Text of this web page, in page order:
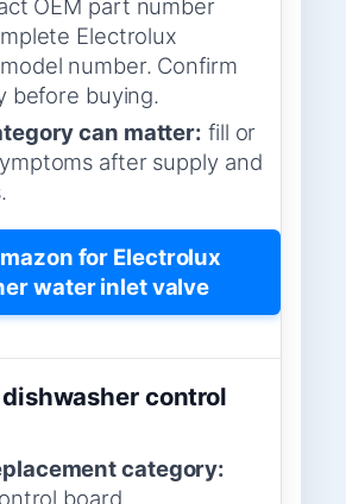
OEM part number
Electrolux
number. Confirm
before buying.
can matter: fill or
after supply and
for Electrolux
water inlet valve
control
category:
board